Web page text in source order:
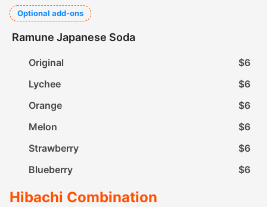
Optional add-ons
Ramune Japanese Soda
Original
$6
Lychee
$6
Orange
$6
Melon
$6
Strawberry
$6
Blueberry
$6
Hibachi Combination